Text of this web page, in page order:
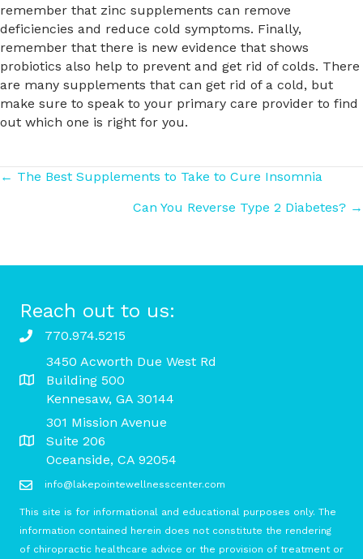
remember that zinc supplements can remove
deficiencies and reduce cold symptoms. Finally,
remember that there is new evidence that shows
probiotics also help to prevent and get rid of colds. There
are many supplements that can get rid of a cold, but
make sure to speak to your primary care provider to find
out which one is right for you.
Posts
← The Best Supplements to Take to Cure Insomnia
Can You Reverse Type 2 Diabetes? →
Reach out to us:
770.974.5215
3450 Acworth Due West Rd
Building 500
Kennesaw, GA 30144
301 Mission Avenue
Suite 206
Oceanside, CA 92054
info@lakepointewellnesscenter.com
This site is for informational and educational purposes only. The
information contained herein does not constitute the rendering
of chiropractic healthcare advice or the provision of treatment or